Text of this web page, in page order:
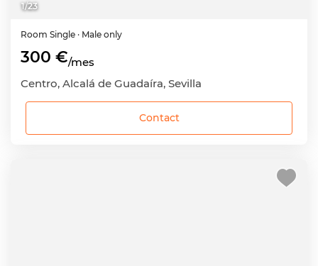
1/23
Room Single · Male only
300 €/mes
Centro, Alcalá de Guadaíra, Sevilla
Contact